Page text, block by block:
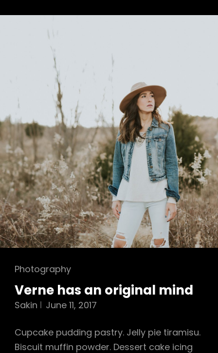
Cat
Photography
Verne has an original mind
Sakin June 11, 2017
Cupcake pudding pastry. Jelly pie tiramisu.
Biscuit muffin powder. Dessert cake icing